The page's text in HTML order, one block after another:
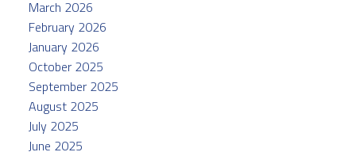
March 2026
February 2026
January 2026
October 2025
September 2025
August 2025
July 2025
June 2025